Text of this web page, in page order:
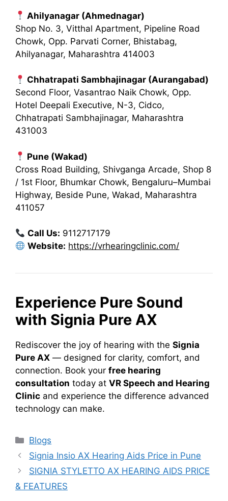
Ahilyanagar (Ahmednagar)
Shop No. 3, Vitthal Apartment, Pipeline Road
Chowk, Opp. Parvati Corner, Bhistabag,
Ahilyanagar, Maharashtra 414003
Chhatrapati Sambhajinagar (Aurangabad)
Second Floor, Vasantrao Naik Chowk, Opp.
Hotel Deepali Executive, N-3, Cidco,
Chhatrapati Sambhajinagar, Maharashtra
431003
Pune (Wakad)
Cross Road Building, Shivganga Arcade, Shop 8
/ 1st Floor, Bhumkar Chowk, Bengaluru–Mumbai
Highway, Beside Pune, Wakad, Maharashtra
411057
Call Us: 9112717179
Website: https://vrhearingclinic.com/
Experience Pure Sound
with Signia Pure AX
Rediscover the joy of hearing with the Signia
Pure AX — designed for clarity, comfort, and
connection. Book your free hearing
consultation today at VR Speech and Hearing
Clinic and experience the difference advanced
technology can make.
Categories
Blogs
Signia Insio AX Hearing Aids Price in Pune
SIGNIA STYLETTO AX HEARING AIDS PRICE
& FEATURES